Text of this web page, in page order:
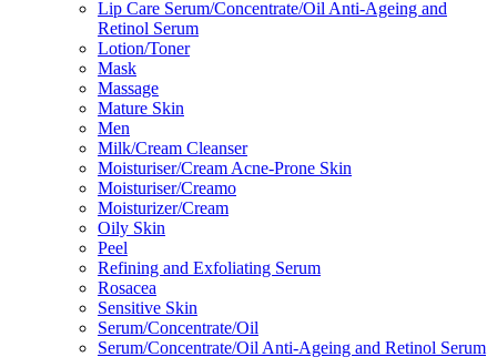
Lip Care Serum/Concentrate/Oil Anti-Ageing and
Retinol Serum
Lotion/Toner
Mask
Massage
Mature Skin
Men
Milk/Cream Cleanser
Moisturiser/Cream Acne-Prone Skin
Moisturiser/Creamo
Moisturizer/Cream
Oily Skin
Peel
Refining and Exfoliating Serum
Rosacea
Sensitive Skin
Serum/Concentrate/Oil
Serum/Concentrate/Oil Anti-Ageing and Retinol Serum